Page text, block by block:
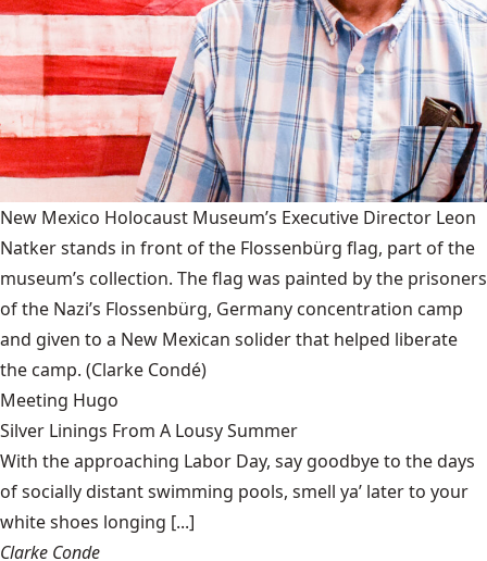
New Mexico Holocaust Museum’s Executive Director Leon
Natker stands in front of the Flossenbürg flag, part of the
museum’s collection. The flag was painted by the prisoners
of the Nazi’s Flossenbürg, Germany concentration camp
and given to a New Mexican solider that helped liberate
the camp. (Clarke Condé)
Meeting Hugo
Silver Linings From A Lousy Summer
With the approaching Labor Day, say goodbye to the days
of socially distant swimming pools, smell ya’ later to your
white shoes longing [...]
Clarke Conde